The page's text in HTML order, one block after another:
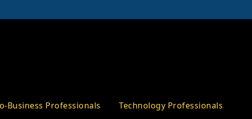
Business Professionals Technology Professionals